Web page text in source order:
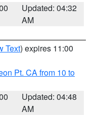
Updated: 04:32
AM
Text) expires 11:00
Pt. CA from 10 to
Updated: 04:48
AM